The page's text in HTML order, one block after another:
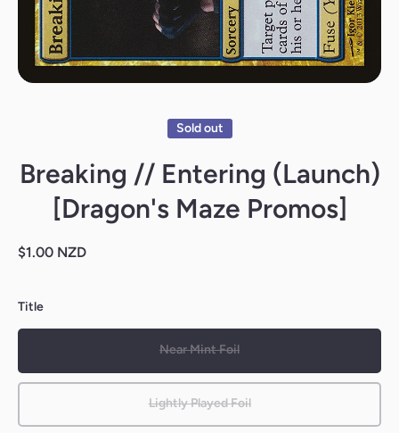
Sold out
Breaking // Entering (Launch)
[Dragon's Maze Promos]
$1.00 NZD
Title
Near Mint Foil
Lightly Played Foil